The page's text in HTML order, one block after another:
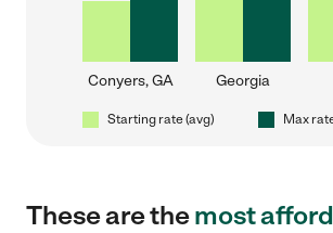
Conyers, GA Georgia
Starting rate (avg) Max
These are themost